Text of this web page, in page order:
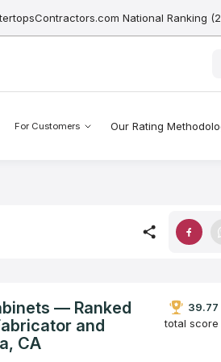
National Ranking
For Customers Our Rating
— Ranked
and
CA
39.77
total score